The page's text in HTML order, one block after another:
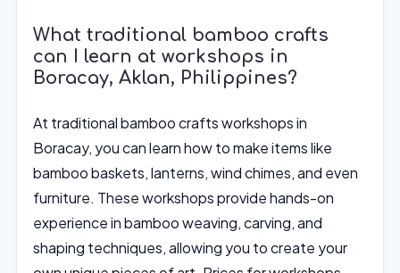
What traditional bamboo crafts
can I learn at workshops in
Boracay, Aklan, Philippines?
At traditional bamboo crafts workshops in
Boracay, you can learn how to make items like
bamboo baskets, lanterns, wind chimes, and even
furniture. These workshops provide hands-on
experience in bamboo weaving, carving, and
shaping techniques, allowing you to create your